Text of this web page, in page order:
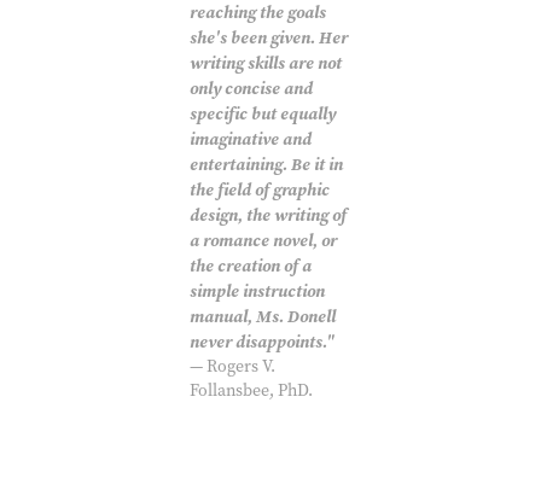
reaching the goals
she's been given. Her
writing skills are not
only concise and
specific but equally
imaginative and
entertaining. Be it in
the field of graphic
design, the writing of
a romance novel, or
the creation of a
simple instruction
manual, Ms. Donell
never disappoints."
— Rogers V.
Follansbee, PhD.